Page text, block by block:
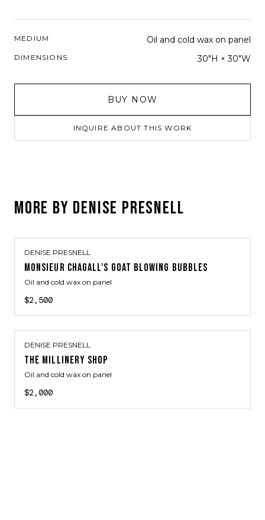
MEDIUM Oil and cold wax on panel
DIMENSIONS 30"H × 30"W
BUY NOW
INQUIRE ABOUT THIS WORK
MORE BY DENISE PRESNELL
DENISE PRESNELL
MONSIEUR CHAGALL'S GOAT BLOWING BUBBLES
Oil and cold wax on panel
$2,500
DENISE PRESNELL
THE MILLINERY SHOP
Oil and cold wax on panel
$2,000